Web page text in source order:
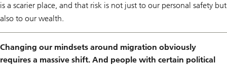
is a scarier place, and that risk is not just to our personal safety but
also to our wealth.
Changing our mindsets around migration obviously
requires a massive shift. And people with certain political